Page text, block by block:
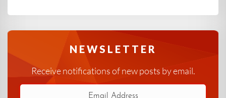
NEWSLETTER
Receive notifications of new posts by email.